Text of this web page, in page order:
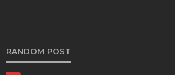
RANDOM POST